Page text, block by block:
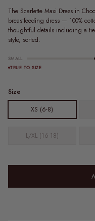
The Scarlette Maxi Dress in
breastfeeding dress — 100%
thoughtful details including a
style, sorted.
SMALL
TRUE TO SIZE
Size
XS (6-8)
L/XL (16-18)